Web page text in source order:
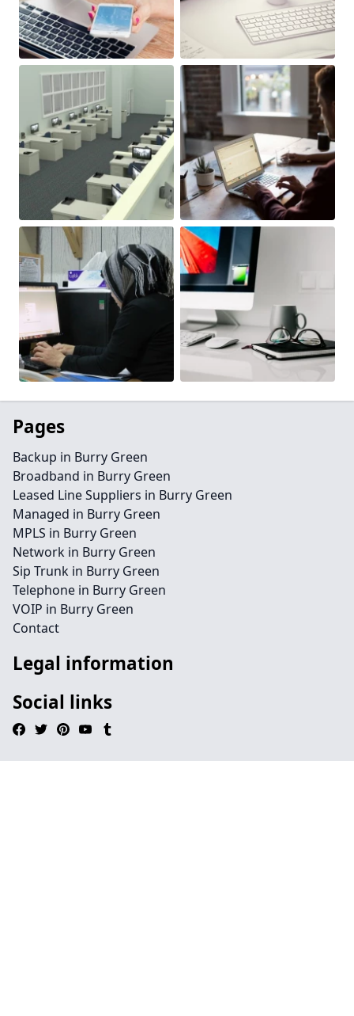
Pages
Backup in Burry Green
Broadband in Burry Green
Leased Line Suppliers in Burry Green
Managed in Burry Green
MPLS in Burry Green
Network in Burry Green
Sip Trunk in Burry Green
Telephone in Burry Green
VOIP in Burry Green
Contact
Legal information
Social links